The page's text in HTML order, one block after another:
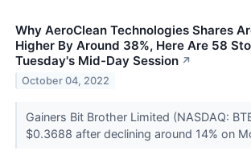
Why AeroClean Technologies Shares
Higher By Around 38%, Here Are 58
Tuesday's Mid-Day Session ↗
October 04, 2022
Gainers Bit Brother Limited (NASDAQ:
$0.3688 after declining around 14% on